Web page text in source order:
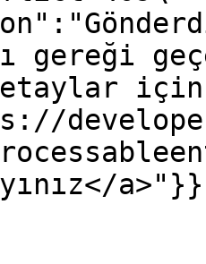
gereği